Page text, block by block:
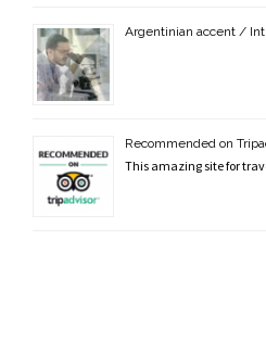
Argentinian accent /
Recommended on
This amazing site for